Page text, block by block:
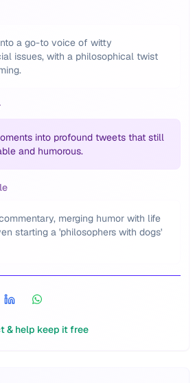
a go-to voice of witty
issues, with a philosophical twist
into profound tweets that still
and humorous.
merging humor with life
starting a 'philosophers with dogs'
& help keep it free